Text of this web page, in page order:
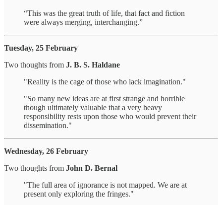
“This was the great truth of life, that fact and fiction
were always merging, interchanging.”
Tuesday, 25 February
Two thoughts from J. B. S. Haldane
"Reality is the cage of those who lack imagination."
"So many new ideas are at first strange and horrible
though ultimately valuable that a very heavy
responsibility rests upon those who would prevent their
dissemination."
Wednesday, 26 February
Two thoughts from John D. Bernal
"The full area of ignorance is not mapped. We are at
present only exploring the fringes."